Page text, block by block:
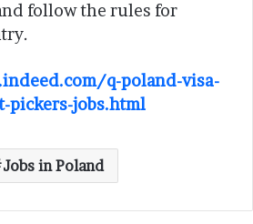
follow the rules for
q-poland-visa-
pickers-jobs.html
Jobs in Poland